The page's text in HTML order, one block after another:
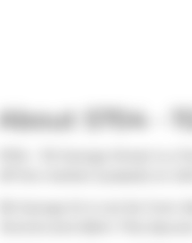
About S704 -